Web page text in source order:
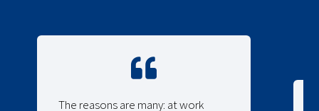
The reasons are many: at work